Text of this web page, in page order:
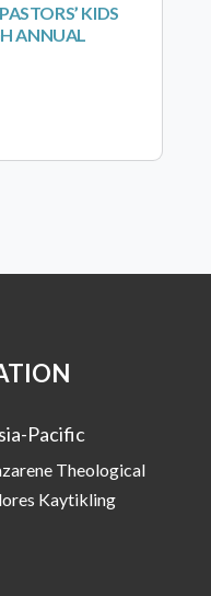
KIDS
ANNUAL
Pacific
Theological
Kaytikling